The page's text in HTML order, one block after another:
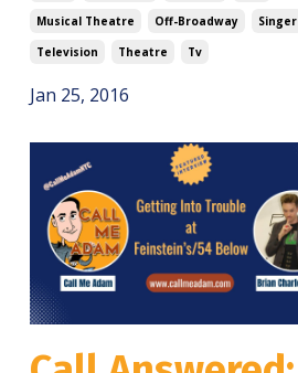
Musical Theatre
Off-Broadway
Singer
Television
Theatre Tv
Jan 25, 2016